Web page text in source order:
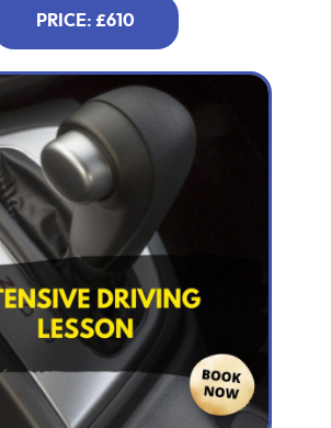
PRICE: £610